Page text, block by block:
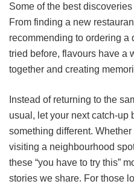
Some of the best
From finding a new
recommending to ordering a
tried before, flavours have a
together and creating
Instead of returning to the
usual, let your next catch-up
something different.
visiting a neighbourhood
these “you have to try this”
stories we share. For those